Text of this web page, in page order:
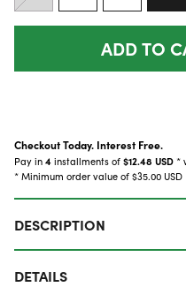
ADD TO
Checkout Today. Interest Free.
Pay in 4 installments of $12.48 USD *
* Minimum order value of $35.00 USD
DESCRIPTION
DETAILS